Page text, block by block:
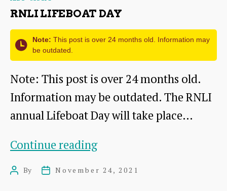
RNLI LIFEBOAT DAY
Note: This post is over 24 months old. Information may
be outdated.
Note: This post is over 24 months old.
Information may be outdated. The RNLI
annual Lifeboat Day will take place…
Continue readingRNLI
PostBy
PostNovember 24, 2021